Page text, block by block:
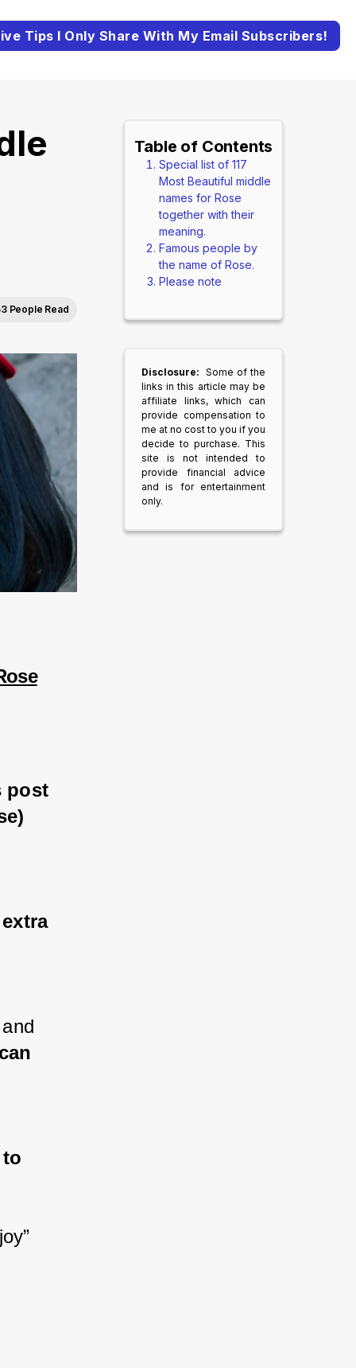
Tips I Only Share With My Email Subscribers!
People Read
post
Table of Contents
Special list of 117
Most Beautiful middle
names for Rose
together with their
meaning.
Famous people by
the name of Rose.
Please note
Disclosure: Some of the
links in this article may be
affiliate links, which can
provide compensation to
me at no cost to you if you
decide to purchase. This
site is not intended to
provide financial advice
and is for entertainment
only.